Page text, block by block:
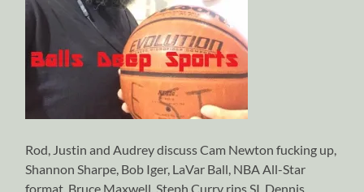
Rod, Justin and Audrey discuss Cam Newton fucking up,
Shannon Sharpe, Bob Iger, LaVar Ball, NBA All-Star
format, Bruce Maxwell, Steph Curry rips SI, Dennis